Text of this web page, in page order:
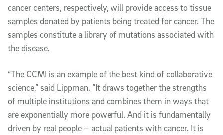
cancer centers, respectively, will provide access to tissue
samples donated by patients being treated for cancer. The
samples constitute a library of mutations associated with
the disease.
“The CCMI is an example of the best kind of collaborative
science,” said Lippman. “It draws together the strengths
of multiple institutions and combines them in ways that
are exponentially more powerful. And it is fundamentally
driven by real people – actual patients with cancer. It is